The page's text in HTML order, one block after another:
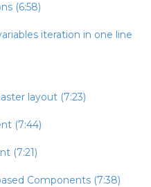
(6:58)
iteration in one line
layout (7:23)
(7:44)
(7:21)
Components (7:38)